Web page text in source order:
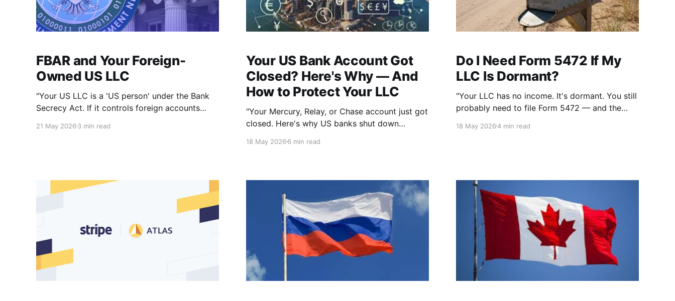
FBAR and Your Foreign-
Owned US LLC
"Your US LLC is a 'US person' under the Bank
Secrecy Act. If it controls foreign accounts
on top of Form 5472."
21 May 2026 3 min read
Your US Bank Account Got
Closed? Here's Why — And
How to Protect Your LLC
"Your Mercury, Relay, or Chase account just got
closed. Here's why US banks shut down
staying IRS-compliant protects you."
18 May 20266 min read
Do I Need Form 5472 If My
LLC Is Dormant?
"Your LLC has no income. It's dormant. You still
probably need to file Form 5472 — and the
18 May 20264 min read